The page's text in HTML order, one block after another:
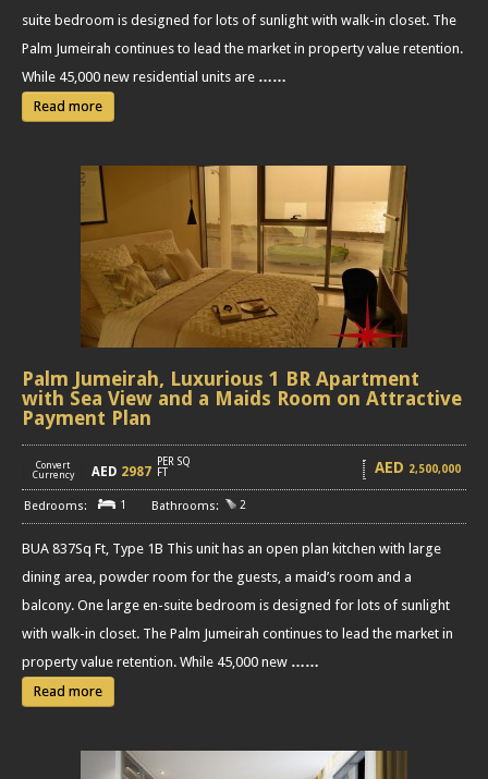
suite bedroom is designed for lots of sunlight with walk-in closet. The
Palm Jumeirah continues to lead the market in property value retention.
While 45,000 new residential units are ……
Read more
Palm Jumeirah, Luxurious 1 BR Apartment
with Sea View and a Maids Room on Attractive
Payment Plan
Convert
Currency
AED 2987
PER SQ
FT
AED 2,500,000
1 2
BUA 837Sq Ft, Type 1B This unit has an open plan kitchen with large
dining area, powder room for the guests, a maid’s room and a
balcony. One large en-suite bedroom is designed for lots of sunlight
with walk-in closet. The Palm Jumeirah continues to lead the market in
property value retention. While 45,000 new ……
Read more